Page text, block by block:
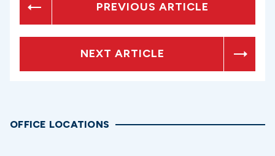
PREVIOUS ARTICLE
NEXT ARTICLE
OFFICE LOCATIONS